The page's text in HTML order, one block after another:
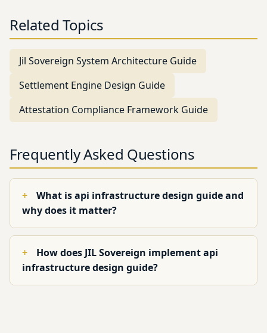
Related Topics
Jil Sovereign System Architecture Guide
Settlement Engine Design Guide
Attestation Compliance Framework Guide
Frequently Asked Questions
What is api infrastructure design guide and
why does it matter?
How does JIL Sovereign implement api
infrastructure design guide?